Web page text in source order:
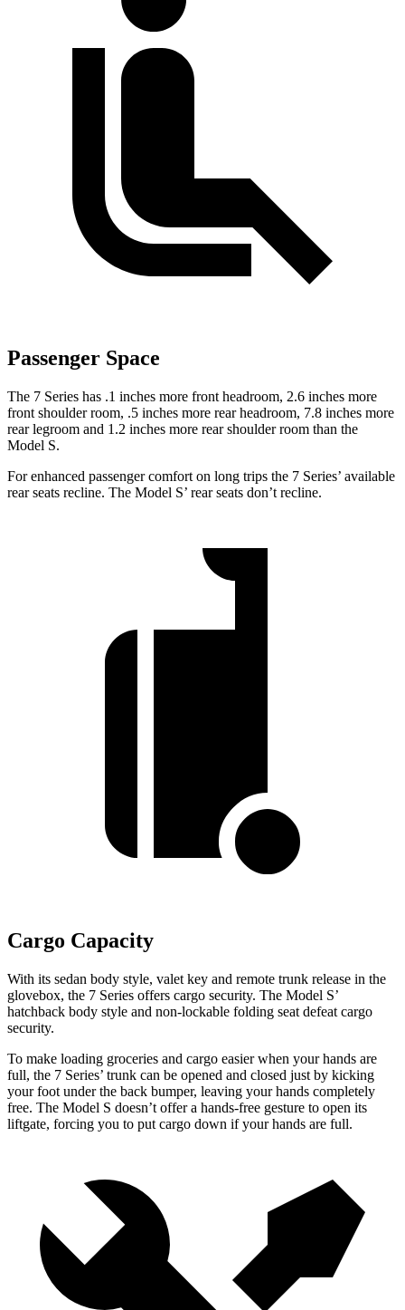
Passenger Space
The 7 Series has .1 inches more front headroom, 2.6 inches more
front shoulder room, .5 inches more rear headroom, 7.8 inches more
rear legroom and 1.2 inches more rear shoulder room than the
Model S.
For enhanced passenger comfort on long trips the 7 Series’ available
rear seats recline. The Model S’ rear seats don’t recline.
Cargo Capacity
With its sedan body style, valet key and remote trunk release in the
glovebox, the 7 Series offers cargo security. The Model S’
hatchback body style and non-lockable folding seat defeat cargo
security.
To make loading groceries and cargo easier when your hands are
full, the 7 Series’ trunk can be opened and closed just by kicking
your foot under the back bumper, leaving your hands completely
free. The Model S doesn’t offer a hands-free gesture to open its
liftgate, forcing you to put cargo down if your hands are full.